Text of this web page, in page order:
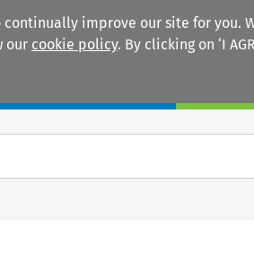
improve our site for you.
our cookie policy. By clicking on ‘I